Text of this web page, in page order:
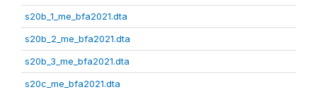
s20b_1_me_bfa2021.dta
s20b_2_me_bfa2021.dta
s20b_3_me_bfa2021.dta
s20c_me_bfa2021.dta